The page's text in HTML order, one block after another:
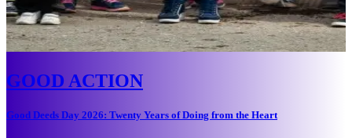
GOOD ACTION
Good Deeds Day 2026: Twenty Years of Doing from the Heart